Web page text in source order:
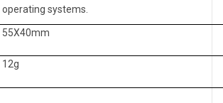
operating systems.
55X40mm
12g